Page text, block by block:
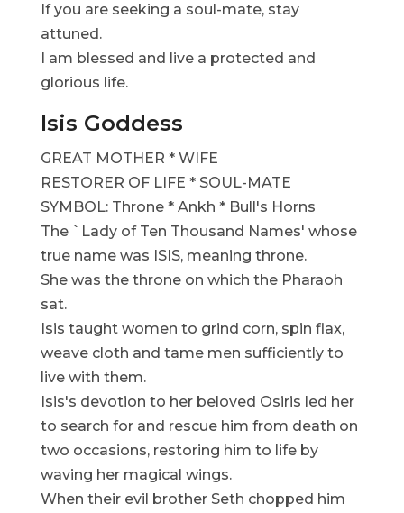
If you are seeking a soul-mate, stay
attuned.
I am blessed and live a protected and
glorious life.
Isis Goddess
GREAT MOTHER * WIFE
RESTORER OF LIFE * SOUL-MATE
SYMBOL: Throne * Ankh * Bull's Horns
The `Lady of Ten Thousand Names' whose
true name was ISIS, meaning throne.
She was the throne on which the Pharaoh
sat.
Isis taught women to grind corn, spin flax,
weave cloth and tame men sufficiently to
live with them.
Isis's devotion to her beloved Osiris led her
to search for and rescue him from death on
two occasions, restoring him to life by
waving her magical wings.
When their evil brother Seth chopped him